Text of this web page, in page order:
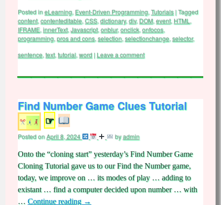
Posted ineLearning, Event-Driven Programming, Tutorials |Tagged
content, contenteditable, CSS, dictionary, div, DOM, event, HTML ,
IFRAME, innerText, Javascript, onblur,onclick, onfocos,
programming, pros and cons, selection, selectionchange, selector,
sentence, text, tutorial, word | Leave a comment
Find Number Game Clues Tutorial
☞
Posted onApril 8, 2024 byadmin
Onto the “cloning start” yesterday’s Find Number Game
Cloning Tutorial gave us to our Find the Number game,
today, we improve on … its modes of play … adding to
existant … find a computer decided upon number … with
… Continue reading →